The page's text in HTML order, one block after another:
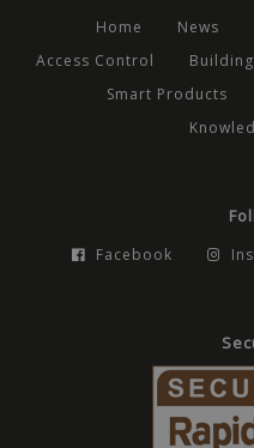
Home News
Access Control
Smart Products
Facebook